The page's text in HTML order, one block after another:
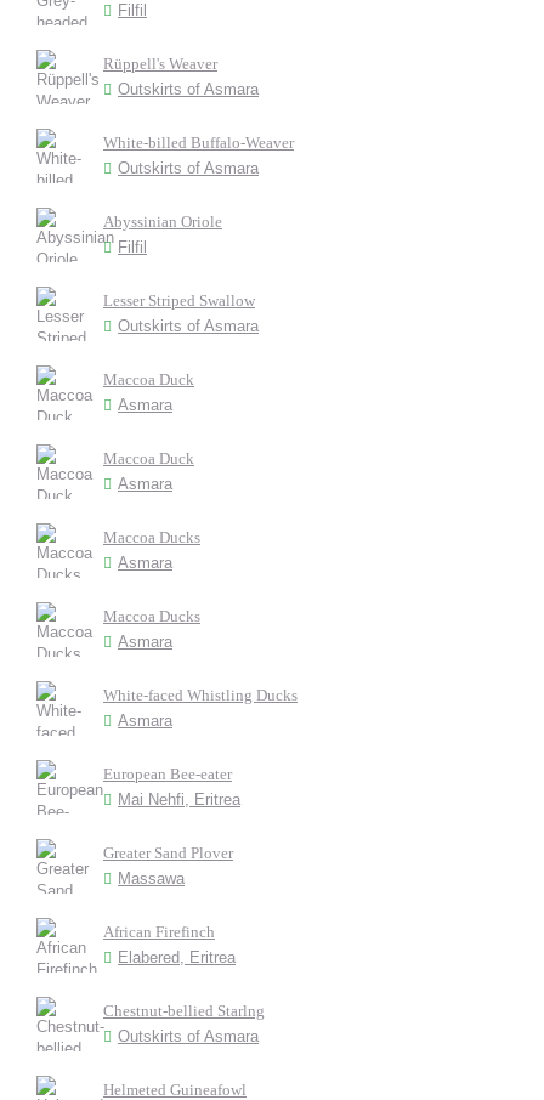
Filfil
Rüppell's Weaver
Outskirts of Asmara
White-billed Buffalo-Weaver
Outskirts of Asmara
Abyssinian Oriole
Filfil
Lesser Striped Swallow
Outskirts of Asmara
Maccoa Duck
Asmara
Maccoa Duck
Asmara
Maccoa Ducks
Asmara
Maccoa Ducks
Asmara
White-faced Whistling Ducks
Asmara
European Bee-eater
Mai Nehfi, Eritrea
Greater Sand Plover
Massawa
African Firefinch
Elabered, Eritrea
Chestnut-bellied Starlng
Outskirts of Asmara
Helmeted Guineafowl